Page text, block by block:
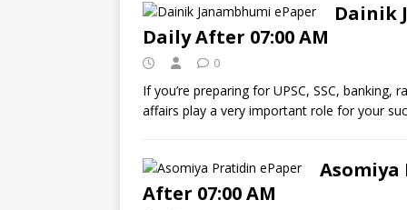
Dainik
Daily After 07:00 AM
0
If you’re preparing for UPSC, SSC,
affairs play a very important role for your
Asomiya
After 07:00 AM